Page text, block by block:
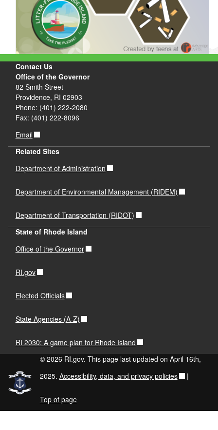
Contact Us
Office of the Governor
82 Smith Street
Providence, RI 02903
Phone: (401) 222-2080
Fax: (401) 222-8096
Email
Related Sites
Department of Administration
Department of Environmental Management (RIDEM)
Department of Transportation (RIDOT)
State of Rhode Island
Office of the Governor
RI.gov
Elected Officials
State Agencies (A-Z)
RI 2030: A game plan for Rhode Island
© 2026 RI.gov. This page last updated on April 16th,
2025. Accessibility, data, and privacy policies |
Top of page